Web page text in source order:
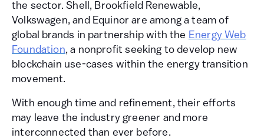
the sector. Shell, Brookfield Renewable,
Volkswagen, and Equinor are among a team of
global brands in partnership with the Energy Web
Foundation, a nonprofit seeking to develop new
blockchain use-cases within the energy transition
movement.
With enough time and refinement, their efforts
may leave the industry greener and more
interconnected than ever before.